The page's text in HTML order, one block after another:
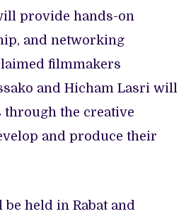
provide hands-on
and networking
filmmakers
and Hicham Lasri will
the creative
and produce their
held in Rabat and